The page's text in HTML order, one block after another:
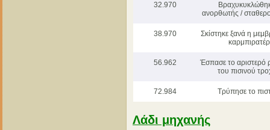
32.970
ανορθωτής /
38.970
Σκίστηκε ξανά η
καρμπιρατέρ
56.962
Έσπασε το αριστερό
του πισινού
72.984 Τρύπησε το
Λάδι μηχανής